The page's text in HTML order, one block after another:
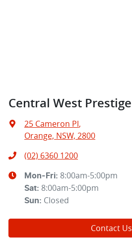
Central West Prestige
25 Cameron Pl,
Orange, NSW, 2800
(02) 6360 1200
Mon-Fri: 8:00am-5:00pm
Sat: 8:00am-5:00pm
Sun: Closed
Contact Us